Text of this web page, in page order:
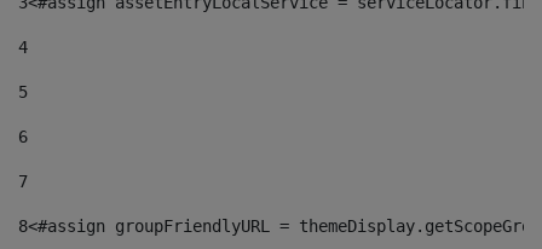
4
5
6
7
8<#assign groupFriendlyURL =